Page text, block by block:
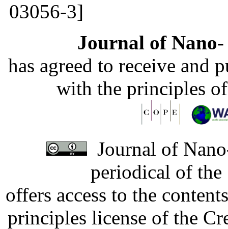
03056-3]
Journal of
has agreed to receive and
with the principles
Journal of
periodical of
offers access to the
principles license of the